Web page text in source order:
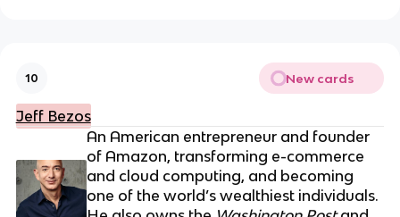
10 New cards
Jeff Bezos
An American entrepreneur and founder
of Amazon, transforming e-commerce
and cloud computing, and becoming
one of the world’s wealthiest individuals.